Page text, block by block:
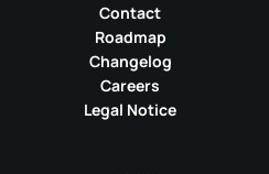
Contact
Roadmap
Changelog
Careers
Legal Notice